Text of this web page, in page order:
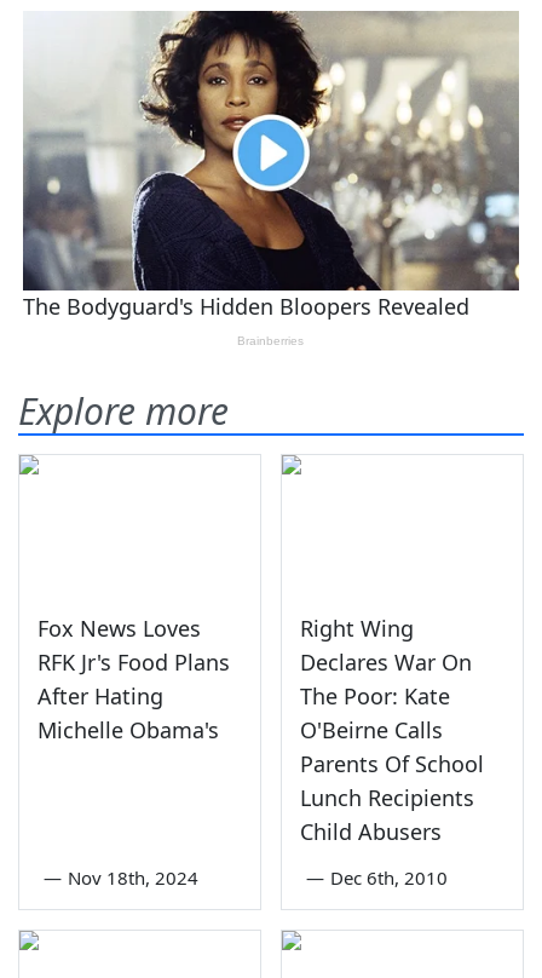
Explore more
Fox News Loves
RFK Jr's Food Plans
After Hating
Michelle Obama's
— Nov 18th, 2024
Right Wing
Declares War On
The Poor: Kate
O'Beirne Calls
Parents Of School
Lunch Recipients
Child Abusers
— Dec 6th, 2010